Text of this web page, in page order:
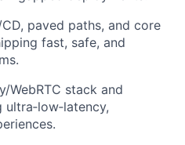
CD, paved paths, and core
fast, safe, and
WebRTC stack and